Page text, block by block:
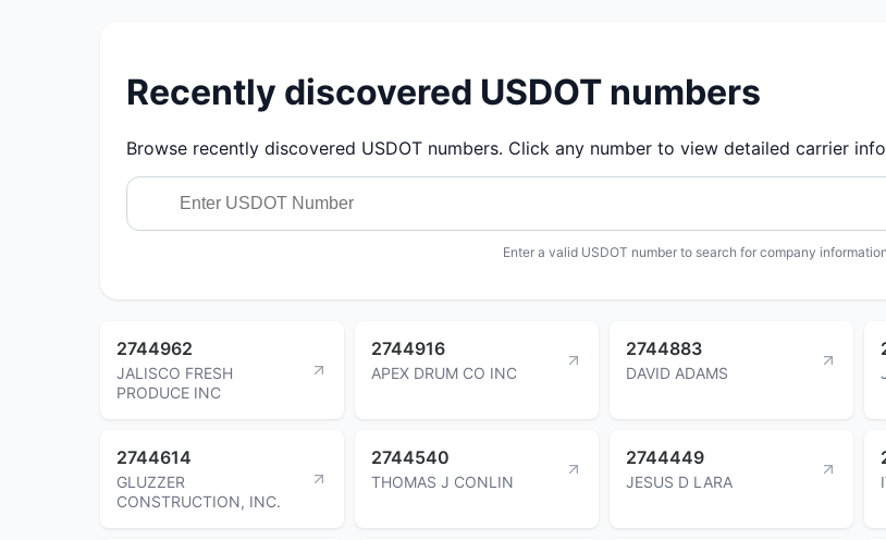
Recently discovered USDOT numbers
Browse recently discovered USDOT numbers. Click any number to view detailed carrier
Enter a valid USDOT number to search for company
2744962
JALISCO FRESH
PRODUCE INC
2744916
APEX DRUM CO INC
2744883
DAVID ADAMS
2744614
GLUZZER
CONSTRUCTION, INC.
2744540
THOMAS J CONLIN
2744449
JESUS D LARA